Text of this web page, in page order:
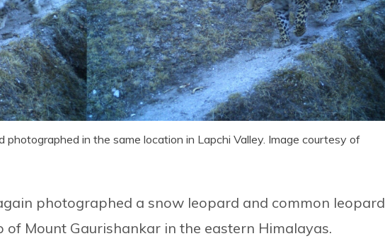
photographed in the same location in Lapchi Valley. Image courtesy of
photographed a snow leopard and common leopard
of Mount Gaurishankar in the eastern Himalayas.